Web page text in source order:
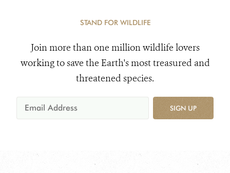
STAND FOR WILDLIFE
Join more than one million wildlife lovers
working to save the Earth's most treasured and
threatened species.
SIGN UP